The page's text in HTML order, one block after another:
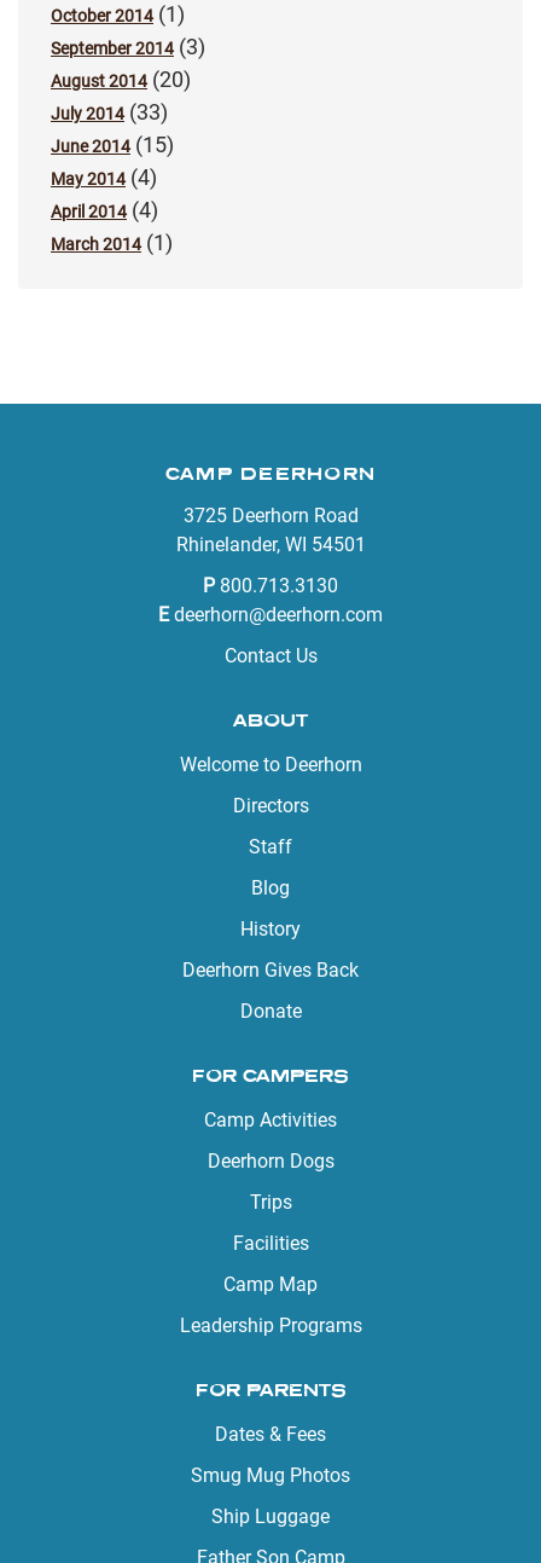
October 2014(1)
September 2014(3)
August 2014(20)
July 2014(33)
June 2014(15)
May 2014(4)
April 2014(4)
March 2014(1)
CAMP DEERHORN
3725 Deerhorn Road
Rhinelander, WI 54501
P 800.713.3130
E deerhorn@deerhorn.com
Contact Us
ABOUT
Welcome to Deerhorn
Directors
Staff
Blog
History
Deerhorn Gives Back
Donate
FOR CAMPERS
Camp Activities
Deerhorn Dogs
Trips
Facilities
Camp Map
Leadership Programs
FOR PARENTS
Dates & Fees
Smug Mug Photos
Ship Luggage
Father Son Camp